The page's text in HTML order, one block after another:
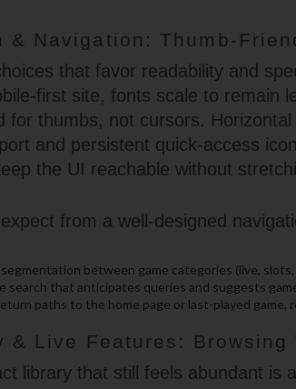
& Navigation: Thumb-
that favor readability and
first site, fonts scale to remain
for thumbs, not cursors.
and persistent quick-access
the UI reachable without
from a well-designed
segmentation between game categories (live,
search that anticipates queries and suggests
paths to the home page or last-played game,
& Live Features:
library that still feels abundant is